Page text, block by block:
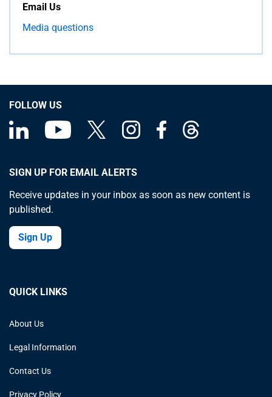
Email Us
Media questions
FOLLOW US
SIGN UP FOR EMAIL ALERTS
Receive updates in your inbox as soon as new content is
published.
Sign Up
QUICK LINKS
About Us
Legal Information
Contact Us
Privacy Policy